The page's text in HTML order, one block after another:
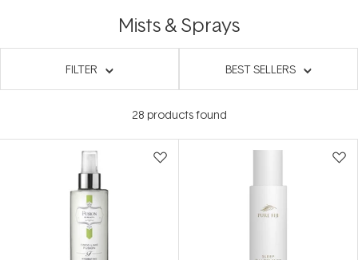
Mists & Sprays
FILTER BEST SELLERS
28 products found